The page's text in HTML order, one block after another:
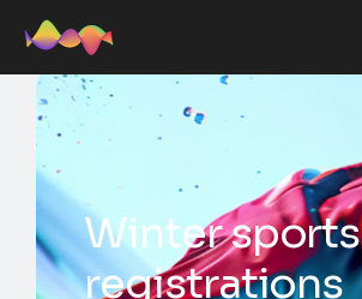
Winter sports
registrations